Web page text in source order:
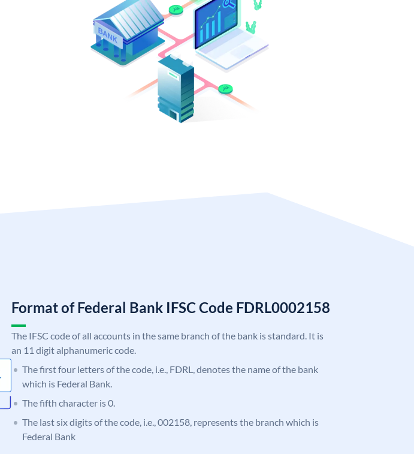
Format of Federal Bank IFSC Code FDRL0002158
The IFSC code of all accounts in the same branch of the bank is standard. It is
an 11 digit alphanumeric code.
The first four letters of the code, i.e., FDRL, denotes the name of the bank
which is Federal Bank.
The fifth character is 0.
The last six digits of the code, i.e., 002158, represents the branch which is
Federal Bank